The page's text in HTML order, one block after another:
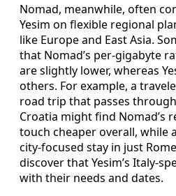
Nomad, meanwhile, often
Yesim on flexible regional
like Europe and East Asia.
that Nomad’s per-gigabyte
are slightly lower, whereas
others. For example, a
road trip that passes
Croatia might find Nomad’s
touch cheaper overall, while
city-focused stay in just
discover that Yesim’s Italy-
with their needs and dates.